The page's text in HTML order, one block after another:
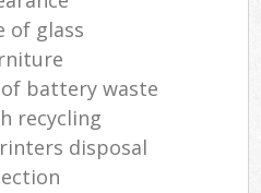
of glass
battery waste
recycling
disposal